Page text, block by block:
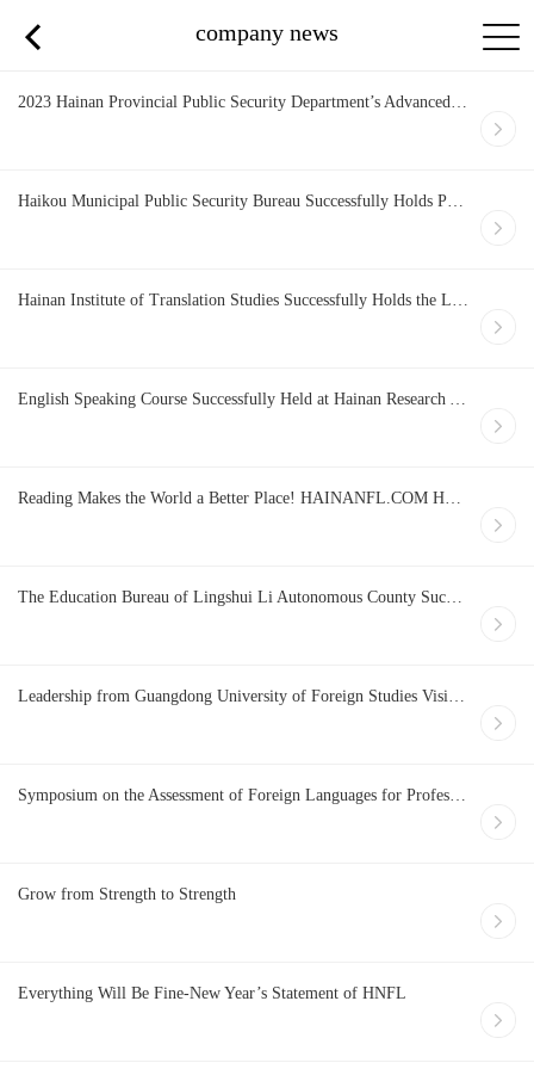
company news
2023 Hainan Provincial Public Security Department’s Advanced Training Course on Foreign Language Proficiency for Handling Foreign Police Affairs and Its Practical Demonstration of Specialized Item on FTP Stress Testing List (First Session) Officially Opens
Haikou Municipal Public Security Bureau Successfully Holds Practical Course on Police English
Hainan Institute of Translation Studies Successfully Holds the Leadership Change Session
English Speaking Course Successfully Held at Hainan Research Academy of Environmental Sciences
Reading Makes the World a Better Place! HAINANFL.COM Hosts Book Club Discussion Bilingually and Successfully
The Education Bureau of Lingshui Li Autonomous County Successfully Holds a Training Program for Better Preparing the English Test of College Entrance Examination
Leadership from Guangdong University of Foreign Studies Visits HNFL.COM
Symposium on the Assessment of Foreign Languages for Professional Purposes in Hainan FTP cum the Development of Police English Training and Testing System Held Successfully
Grow from Strength to Strength
Everything Will Be Fine-New Year’s Statement of HNFL